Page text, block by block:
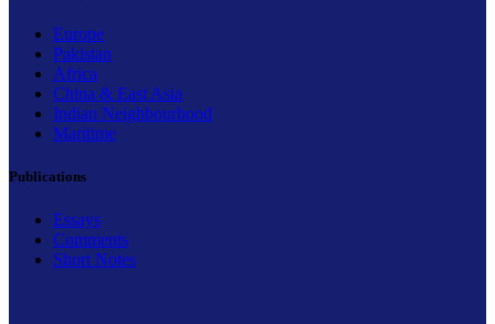
Europe
Pakistan
Africa
China & East Asia
Indian Neighbourhood
Maritime
Publications
Essays
Comments
Short Notes